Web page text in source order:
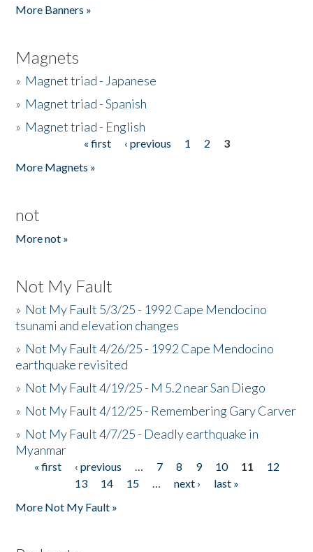
More Banners »
Magnets
» Magnet triad - Japanese
» Magnet triad - Spanish
» Magnet triad - English
« first ‹ previous 1 2
3
More Magnets »
not
More not »
Not My Fault
» Not My Fault 5/3/25 - 1992 Cape Mendocino
tsunami and elevation changes
» Not My Fault 4/26/25 - 1992 Cape Mendocino
earthquake revisited
» Not My Fault 4/19/25 - M 5.2 near San Diego
» Not My Fault 4/12/25 - Remembering Gary Carver
» Not My Fault 4/7/25 - Deadly earthquake in
Myanmar
Pages
« first ‹ previous … 7 8 9 10 11
12
13
14 15 … next ›
last »
More Not My Fault »